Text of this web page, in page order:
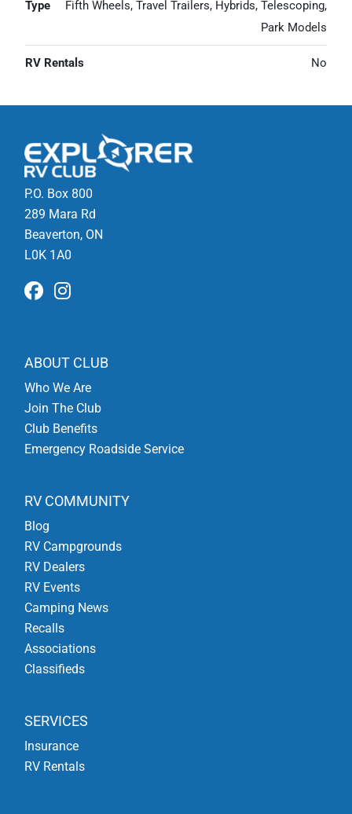
Type
Fifth Wheels, Travel Trailers, Hybrids, Telescoping,
Park Models
RV Rentals No
P.O. Box 800
289 Mara Rd
Beaverton, ON
L0K 1A0
ABOUT CLUB
Who We Are
Join The Club
Club Benefits
Emergency Roadside Service
RV COMMUNITY
Blog
RV Campgrounds
RV Dealers
RV Events
Camping News
Recalls
Associations
Classifieds
SERVICES
Insurance
RV Rentals